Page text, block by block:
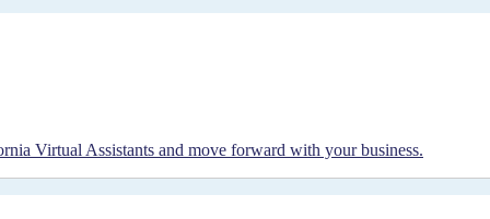
Virtual Assistants and move forward with your business.